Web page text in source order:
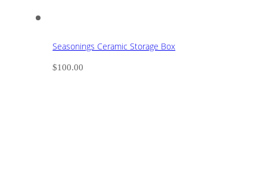
Seasonings Ceramic Storage Box
$100.00